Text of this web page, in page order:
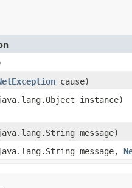
cause)
instance)
message)
message,